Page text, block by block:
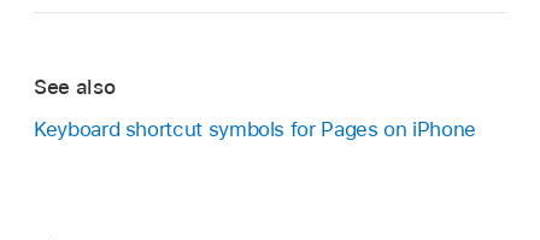
See also
Keyboard shortcut symbols for Pages on iPhone